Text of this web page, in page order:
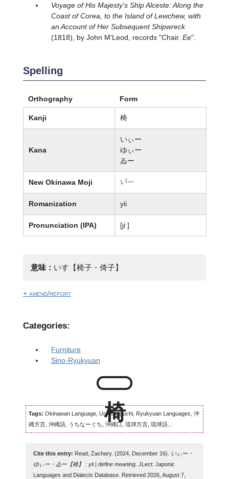
Voyage of His Majesty's Ship Alceste: Along the
Coast of Corea, to the Island of Lewchew, with
an Account of Her Subsequent Shipwreck
(1818), by John M'Leod, records "Chair. Ee".
Spelling
Orthography Form
Kanji 椅
Kana
いぃー
ゆぃー
ゐー
New Okinawa Moji 杖ー
Romanization yii
Pronunciation (IPA) [jiː]
意味： いす【椅子・倚子】
+ amend/report
Categories:
Furniture
Sino-Ryukyuan
Tags: Okinawan Language, Uchinaaguchi, Ryukyuan Languages, 沖
縄方言, 沖縄語, うちなーぐち, 沖縄口, 琉球方言, 琉球語...
Cite this entry: Read, Zachary. (2024, December 16).
いぃー・
ゆぃー・ゐー【椅】 : yii | define meaning. JLect: Japonic
Languages and Dialects Database. Retrieved 2026, August 7,